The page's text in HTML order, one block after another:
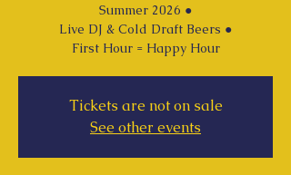
Summer 2026 ●
Live DJ & Cold Draft Beers ●
First Hour = Happy Hour
Tickets are not on sale
See other events